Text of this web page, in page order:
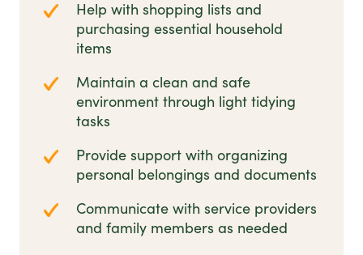
Help with shopping lists and
purchasing essential household
items
Maintain a clean and safe
environment through light tidying
tasks
Provide support with organizing
personal belongings and documents
Communicate with service providers
and family members as needed